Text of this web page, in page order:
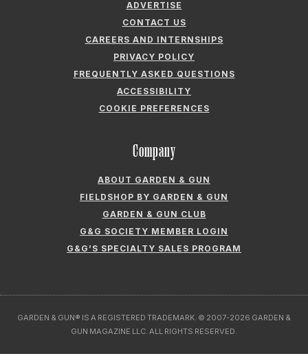
ADVERTISE
CONTACT US
CAREERS AND INTERNSHIPS
PRIVACY POLICY
FREQUENTLY ASKED QUESTIONS
ACCESSIBILITY
COOKIE PREFERENCES
Company
ABOUT GARDEN & GUN
FIELDSHOP BY GARDEN & GUN
GARDEN & GUN CLUB
G&G SOCIETY MEMBER LOGIN
G&G’S SPECIALTY SALES PROGRAM
GARDEN & GUN® IS A REGISTERED TRADEMARK. © 2007-2026 GARDEN &
GUN MAGAZINE LLC. ALL RIGHTS RESERVED.